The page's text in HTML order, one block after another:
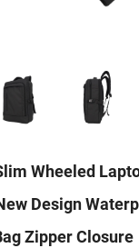
Wheeled
Design
Zipper Closure